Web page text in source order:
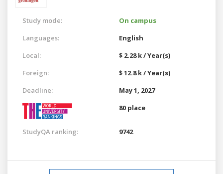
Study mode:
On campus
Languages:
English
Local:
$ 2.28 k / Year(s)
Foreign:
$ 12.8 k / Year(s)
Deadline:
May 1, 2027
80 place
StudyQA ranking: 9742